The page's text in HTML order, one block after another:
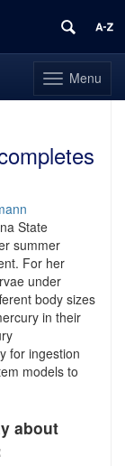
Toggle
navigation
Menu
State
summer
For her
under
body sizes
in their
for ingestion
models to
about